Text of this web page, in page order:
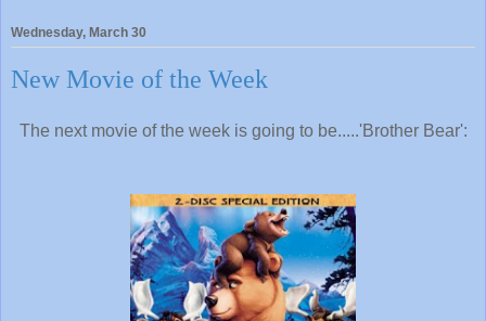
Wednesday, March 30
New Movie of the Week
The next movie of the week is going to be.....'Brother Bear':